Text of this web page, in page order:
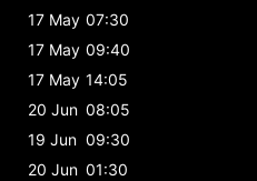
17 May 07:30
17 May 09:40
17 May 14:05
20 Jun 08:05
19 Jun 09:30
20 Jun 01:30